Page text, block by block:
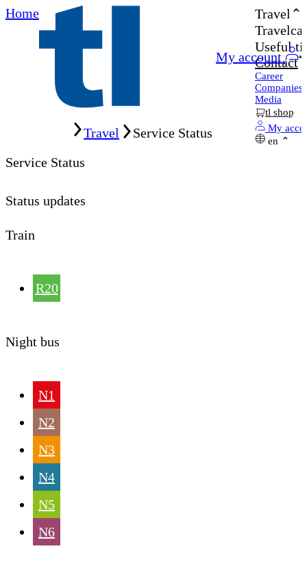
Home
My account
Travel
Useful
Contact
Career
Companies
Media
tl shop
My
en
Travel
Service Status
Service Status
Status updates
Train
R20
Night bus
N1
N2
N3
N4
N5
N6